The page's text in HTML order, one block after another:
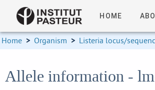
HOME
Home > Organism > Listeria locus/
Allele information -